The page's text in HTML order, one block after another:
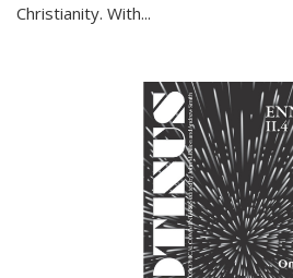
Christianity. With...